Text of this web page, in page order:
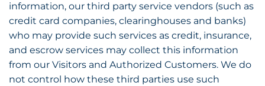
information, our third party service vendors (such as
credit card companies, clearinghouses and banks)
who may provide such services as credit, insurance,
and escrow services may collect this information
from our Visitors and Authorized Customers. We do
not control how these third parties use such